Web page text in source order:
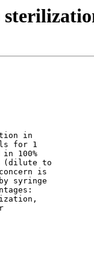
in
for 1
100%
(dilute to
is
syringe